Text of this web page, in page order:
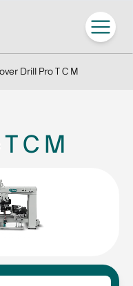
Drill Pro T C M
C M